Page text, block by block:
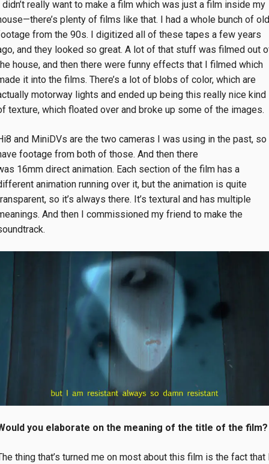
didn’t really want to make a film which was just a film inside my
plenty of films like that. I had a whole bunch of old
from the 90s. I digitized all of these tapes a few years
and they looked so great. A lot of that stuff was filmed out
house, and then there were funny effects that I filmed which
it into the films. There’s a lot of blobs of color, which are
motorway lights and ended up being this really nice kind
texture, which floated over and broke up some of the images.
and MiniDVs are the two cameras I was using in the past, so
footage from both of those. And then there
16mm direct animation. Each section of the film has a
animation running over it, but the animation is quite
so it’s always there. It’s textural and has multiple
And then I commissioned my friend to make the
you elaborate on the meaning of the title of the film?
thing that’s turned me on most about this film is the fact that